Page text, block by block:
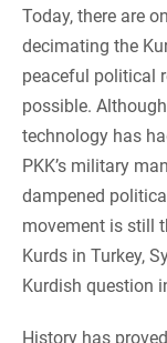
Today, there are
decimating the
peaceful political
possible.
technology has
PKK’s military
dampened
movement is still
Kurds in Turkey,
Kurdish question
History has